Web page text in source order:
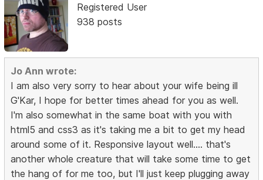
Registered User
938 posts
Jo Ann wrote:
I am also very sorry to hear about your wife being ill
G'Kar, I hope for better times ahead for you as well.
I'm also somewhat in the same boat with you with
html5 and css3 as it's taking me a bit to get my head
around some of it. Responsive layout well.... that's
another whole creature that will take some time to get
the hang of for me too, but I'll just keep plugging away